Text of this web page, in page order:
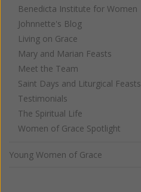
Benedicta Institute for Women
Johnnette's Blog
Living on Grace
Mary and Marian Feasts
Meet the Team
Saint Days and Liturgical Feasts
Testimonials
The Spiritual Life
Women of Grace Spotlight
Young Women of Grace